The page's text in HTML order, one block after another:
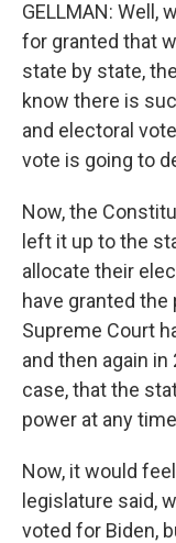
GELLMAN: Well,
for granted that
state by state,
know there is
and electoral
vote is going to
Now, the
left it up to the
allocate their
have granted
Supreme Court
and then again
case, that the
power at any
Now, it would
legislature said,
voted for Biden,